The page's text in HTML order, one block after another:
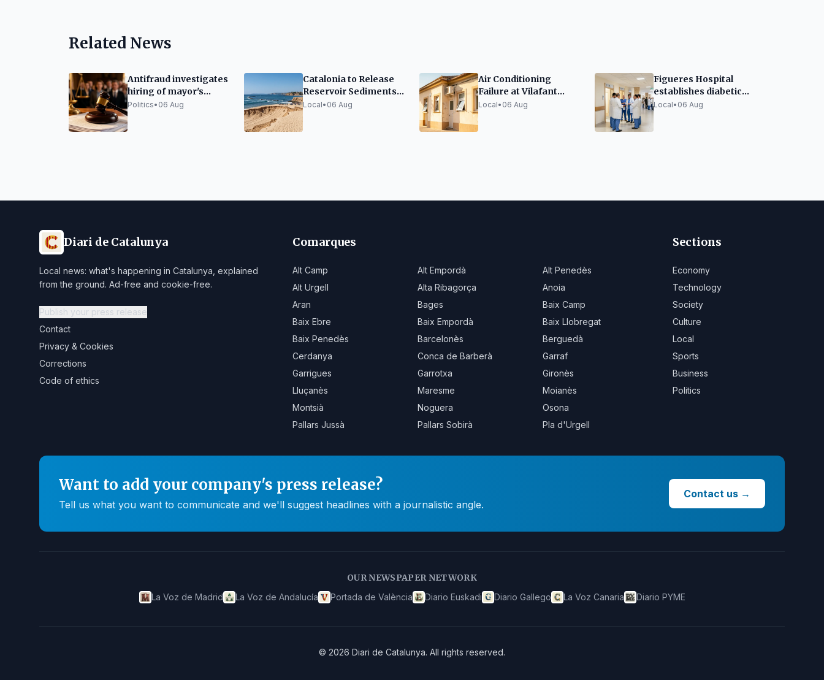
Related News
Antifraud investigates
hiring of mayor's
daughter as police
Politics• 06 Aug
Catalonia to Release
Reservoir Sediments
to Restore Beaches
Local• 06 Aug
Air Conditioning
Failure at Vilafant
Health Center Amid
Local• 06 Aug
Figueres Hospital
establishes diabetic
foot unit
Local• 06 Aug
Diari de Catalunya
Local news: what's happening in Catalunya, explained
from the ground. Ad-free and cookie-free.
Publish your press release
Contact
Privacy & Cookies
Corrections
Code of ethics
Comarques
Alt Camp Alt Empordà
Alt Penedès
Alt Urgell
Alta Ribagorça
Anoia
Aran
Bages
Baix Camp
Baix Ebre
Baix Empordà
Baix Llobregat
Baix Penedès
Barcelonès
Berguedà
Cerdanya
Conca de Barberà
Garraf
Garrigues
Garrotxa
Gironès
Lluçanès
Maresme
Moianès
Montsià
Noguera
Osona
Pallars Jussà
Pallars Sobirà Pla d'Urgell
Sections
Economy
Technology
Society
Culture
Local
Sports
Business
Politics
Want to add your company's press release?
Tell us what you want to communicate and we'll suggest headlines with a journalistic angle.
Contact us →
OUR NEWSPAPER NETWORK
La Voz de Madrid La Voz de Andalucía Portada de València Diario Euskadi Diario Gallego La Voz Canaria Diario PYME
© 2026 Diari de Catalunya. All rights reserved.